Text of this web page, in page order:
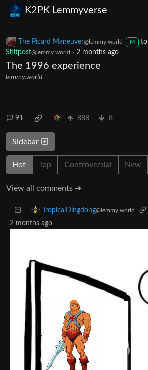
K2PK Lemmyverse
The Picard Maneuver@lemmy.world M to
Shitpost@lemmy.world · 2 months ago
The 1996 experience
lemmy.world
91 888 8
Sidebar
Hot Top Controversial New
View all comments ➔
TropicalDingdong@lemmy.world
2 months ago